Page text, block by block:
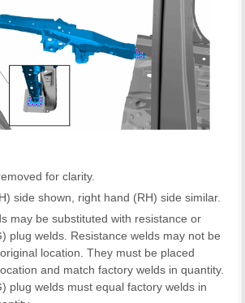
for clarity.
side shown, right hand (RH) side similar.
may be substituted with resistance or
plug welds. Resistance welds may not be
location. They must be placed
and match factory welds in quantity.
plug welds must equal factory welds in